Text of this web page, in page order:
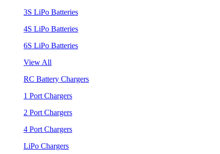
3S LiPo Batteries
4S LiPo Batteries
6S LiPo Batteries
View All
RC Battery Chargers
1 Port Chargers
2 Port Chargers
4 Port Chargers
LiPo Chargers